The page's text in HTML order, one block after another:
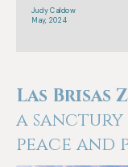
Judy Caldow
May, 2024
Las Brisas
a
peace and